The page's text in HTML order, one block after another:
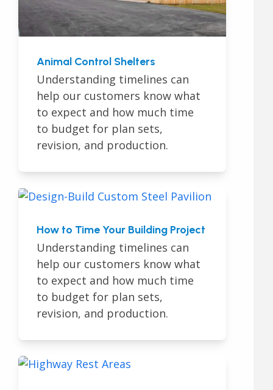
Animal Control Shelters
Understanding timelines can
help our customers know what
to expect and how much time
to budget for plan sets,
revision, and production.
How to Time Your Building Project
Understanding timelines can
help our customers know what
to expect and how much time
to budget for plan sets,
revision, and production.